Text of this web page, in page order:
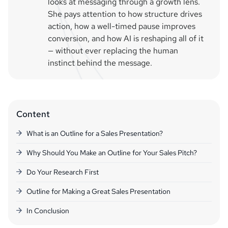
Content
What is an Outline for a Sales Presentation?
Why Should You Make an Outline for Your Sales Pitch?
Do Your Research First
Outline for Making a Great Sales Presentation
In Conclusion
She pays attention to how structure drives
action, how a well-timed pause improves
conversion, and how AI is reshaping all of it
— without ever replacing the human
instinct behind the message.